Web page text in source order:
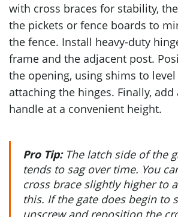
with cross braces for stability,
the pickets or fence boards to
the fence. Install heavy-duty
frame and the adjacent post.
the opening, using shims to
attaching the hinges. Finally, add
handle at a convenient height.
Pro Tip: The latch side of the
tends to sag over time. You
cross brace slightly higher to
this. If the gate does begin to